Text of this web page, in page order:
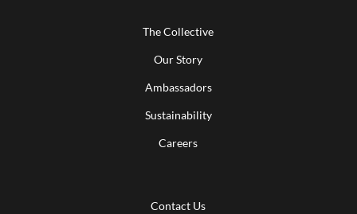
The Collective
Our Story
Ambassadors
Sustainability
Careers
Contact Us